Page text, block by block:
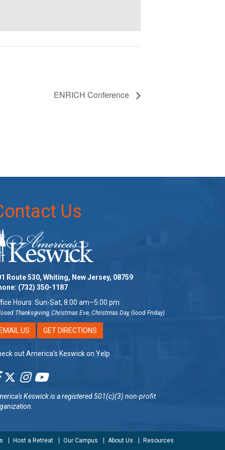
ENRICH Conference
Us
Route 530, Whiting, New Jersey, 08759
(732) 350-1187
Hours: Sun-Sat, 8:00 am–5:00 pm
Thanksgiving, Christmas Eve, Christmas Day, Good Friday)
US GET DIRECTIONS
out America’s Keswick on Yelp
Keswickis a registered 501(c)(3) non-profit
Host a Retreat Our Campus About Us Resources